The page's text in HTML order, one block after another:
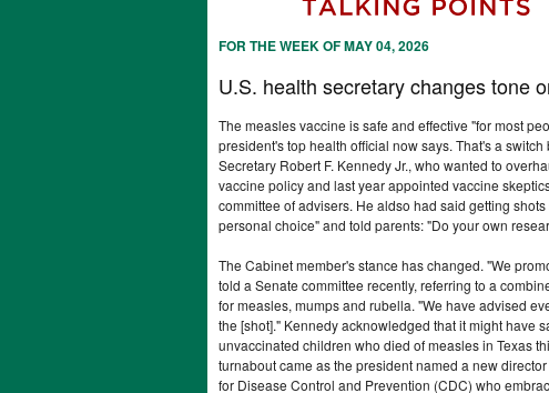
FOR THE WEEK OF MAY 04, 2026
U.S. health secretary changes tone
The measles vaccine is safe and effective "for most
president's top health official now says. That's a switch
Secretary Robert F. Kennedy Jr., who wanted to
vaccine policy and last year appointed vaccine
committee of advisers. He aldso had said getting
personal choice" and told parents: "Do your own
The Cabinet member's stance has changed. "We
told a Senate committee recently, referring to a
for measles, mumps and rubella. "We have advised
the [shot]." Kennedy acknowledged that it might have
unvaccinated children who died of measles in Texas
turnabout came as the president named a new
for Disease Control and Prevention (CDC) who